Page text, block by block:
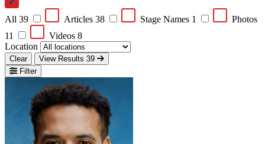
All 39 Articles 38 Stage Names 1
Photos
11
Videos 8
Location
Clear View Results 39
Filter